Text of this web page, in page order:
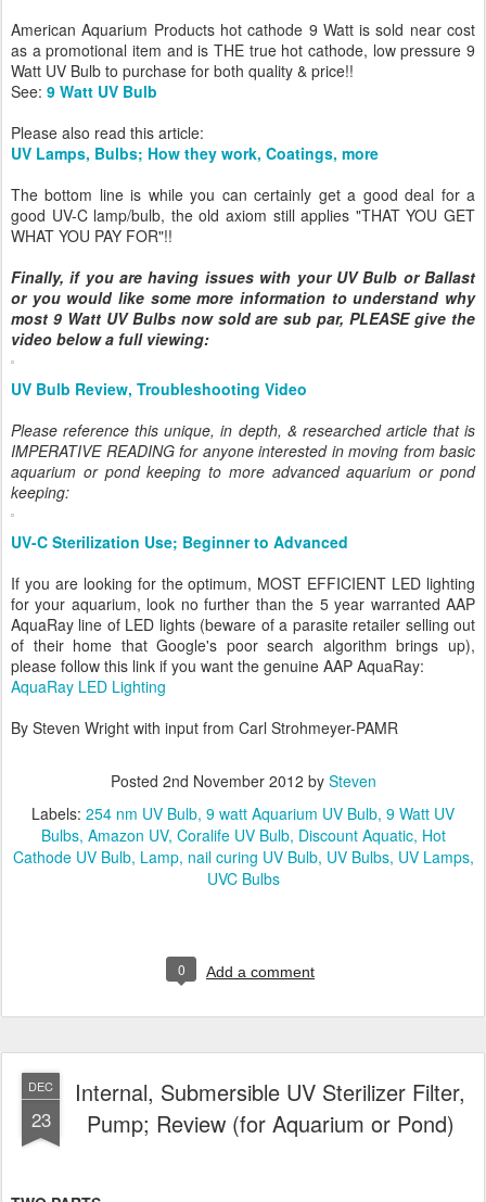
American Aquarium Products hot cathode 9 Watt is sold near cost
as a promotional item and is THE true hot cathode, low pressure 9
Watt UV Bulb to purchase for both quality & price!!
See: 9 Watt UV Bulb
Please also read this article:
UV Lamps, Bulbs; How they work, Coatings, more
The bottom line is while you can certainly get a good deal for a
good UV-C lamp/bulb, the old axiom still applies "THAT YOU GET
WHAT YOU PAY FOR"!!
Finally, if you are having issues with your UV Bulb or Ballast
or you would like some more information to understand why
most 9 Watt UV Bulbs now sold are sub par, PLEASE give the
video below a full viewing:
UV Bulb Review, Troubleshooting Video
Please reference this unique, in depth, & researched article that is
IMPERATIVE READING for anyone interested in moving from basic
aquarium or pond keeping to more advanced aquarium or pond
keeping:
UV-C Sterilization Use; Beginner to Advanced
If you are looking for the optimum, MOST EFFICIENT LED lighting
for your aquarium, look no further than the 5 year warranted AAP
AquaRay line of LED lights (beware of a parasite retailer selling out
of their home that Google's poor search algorithm brings up),
please follow this link if you want the genuine AAP AquaRay:
AquaRay LED Lighting
By Steven Wright with input from Carl Strohmeyer-PAMR
Posted 2nd November 2012 by Steven
Labels: 254 nm UV Bulb 9 watt Aquarium UV Bulb 9 Watt UV
Bulbs Amazon UV Coralife UV Bulb Discount Aquatic Hot
Cathode UV Bulb Lamp nail curing UV Bulb UV Bulbs UV Lamps
UVC Bulbs
0 Add a comment
DEC
23
Internal, Submersible UV Sterilizer Filter,
Pump; Review (for Aquarium or Pond)